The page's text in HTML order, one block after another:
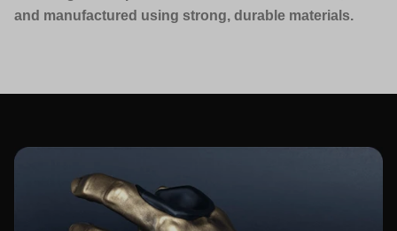
and manufactured using strong, durable materials.